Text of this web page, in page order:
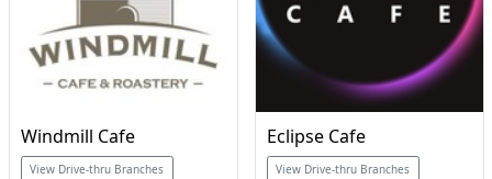
Windmill Cafe
View Drive-thru Branches
Eclipse Cafe
View Drive-thru Branches